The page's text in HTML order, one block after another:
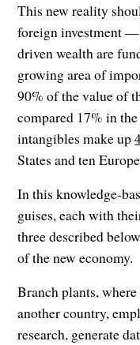
This new reality
foreign investment
driven wealth are
growing area of
90% of the value of
compared 17% in
intangibles make up
States and ten
In this knowledge-
guises, each with
three described
of the new economy.
Branch plants,
another country,
research, generate